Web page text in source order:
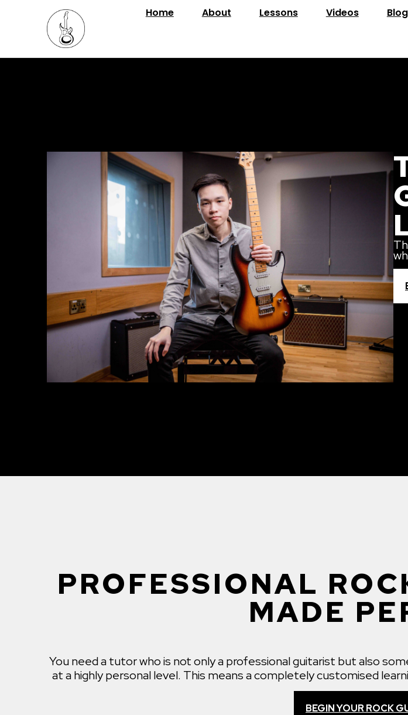
Home About Lessons Videos Blog
PROFESSIONAL
MADE
You need a tutor who is not only a professional guitarist but also
at a highly personal level. This means a completely customised
BEGIN YOUR ROCK